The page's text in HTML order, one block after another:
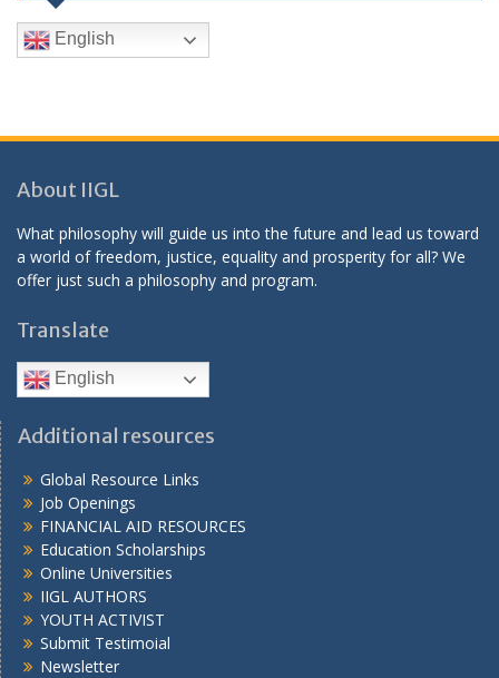
English
About IIGL
What philosophy will guide us into the future and lead us toward
a world of freedom, justice, equality and prosperity for all? We
offer just such a philosophy and program.
Translate
English
Additional resources
Global Resource Links
Job Openings
FINANCIAL AID RESOURCES
Education Scholarships
Online Universities
IIGL AUTHORS
YOUTH ACTIVIST
Submit Testimoial
Newsletter